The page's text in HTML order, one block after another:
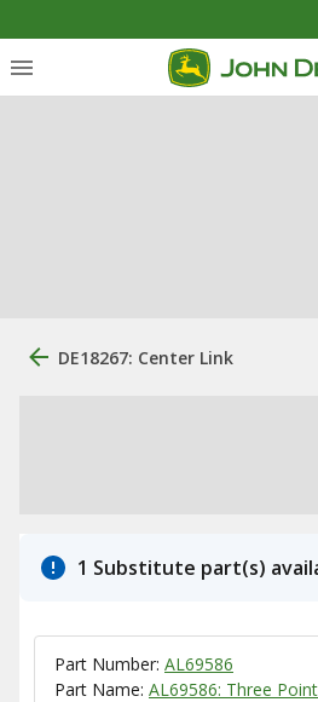
DE18267: Center Link
1 Substitute part(s)
Part Number: AL69586
Part Name: AL69586: Three